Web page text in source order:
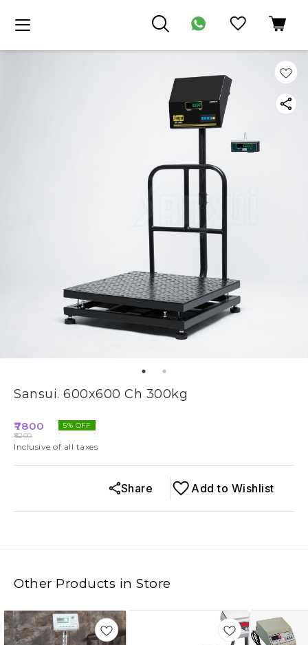
Sansui. 600x600 Ch 300kg
7800
8200
5% OFF
Inclusive of all taxes
Add to Wishlist
Share
Other Products in Store